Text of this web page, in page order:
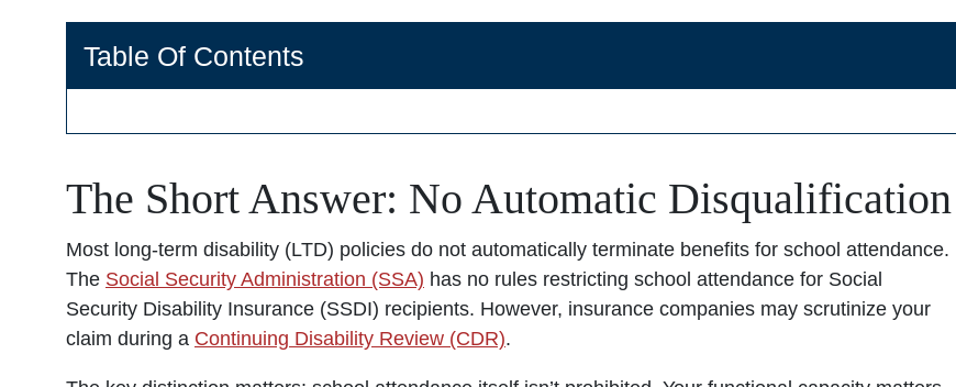
Table Of Contents
The Short Answer: No Automatic Disqualification
Most long-term disability (LTD) policies do not automatically terminate benefits for school attendance.
The Social Security Administration (SSA) has no rules restricting school attendance for Social
Security Disability Insurance (SSDI) recipients. However, insurance companies may scrutinize your
claim during a Continuing Disability Review (CDR).